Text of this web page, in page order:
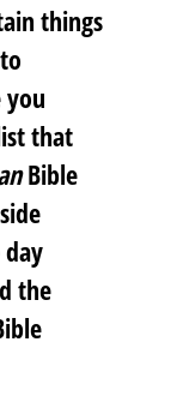
things
you
that
Bible
the